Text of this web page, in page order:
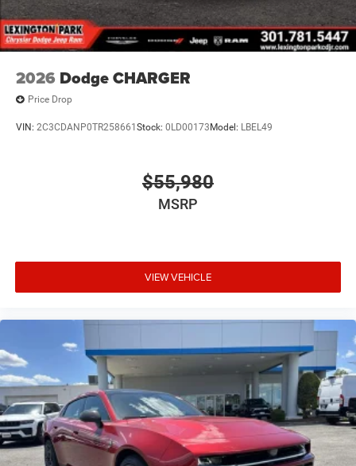
2026 Dodge CHARGER
Price Drop
VIN: 2C3CDANP0TR258661 Stock: 0LD00173 Model: LBEL49
$55,980
MSRP
VIEW VEHICLE